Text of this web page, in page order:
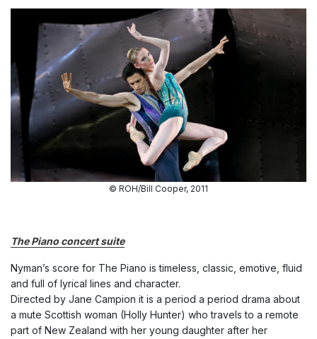
© ROH/Bill Cooper, 2011
The Piano concert suite
Nyman’s score for The Piano is timeless , classic, emotive, fluid
and full of lyrical lines and character.
Directed by Jane Campion it is a period a period drama about
a mute Scottish woman (Holly Hunter) who travels to a remote
part of New Zealand with her young daughter after her